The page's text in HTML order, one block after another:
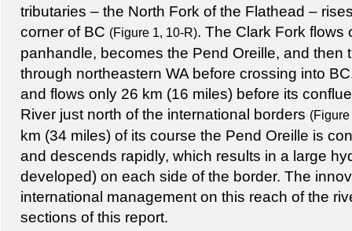
tributaries – the North Fork of the Flathead –
corner of BC (Figure 1, 10-R). The Clark Fork flows
panhandle, becomes the Pend Oreille, and then
through northeastern WA before crossing into
and flows only 26 km (16 miles) before its
River just north of the international borders (Figure
km (34 miles) of its course the Pend Oreille is
and descends rapidly, which results in a large
developed) on each side of the border. The
international management on this reach of the
sections of this report.